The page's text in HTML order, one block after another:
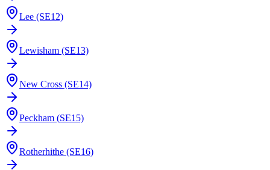
Lee (SE12)
Lewisham (SE13)
New Cross (SE14)
Peckham (SE15)
Rotherhithe (SE16)